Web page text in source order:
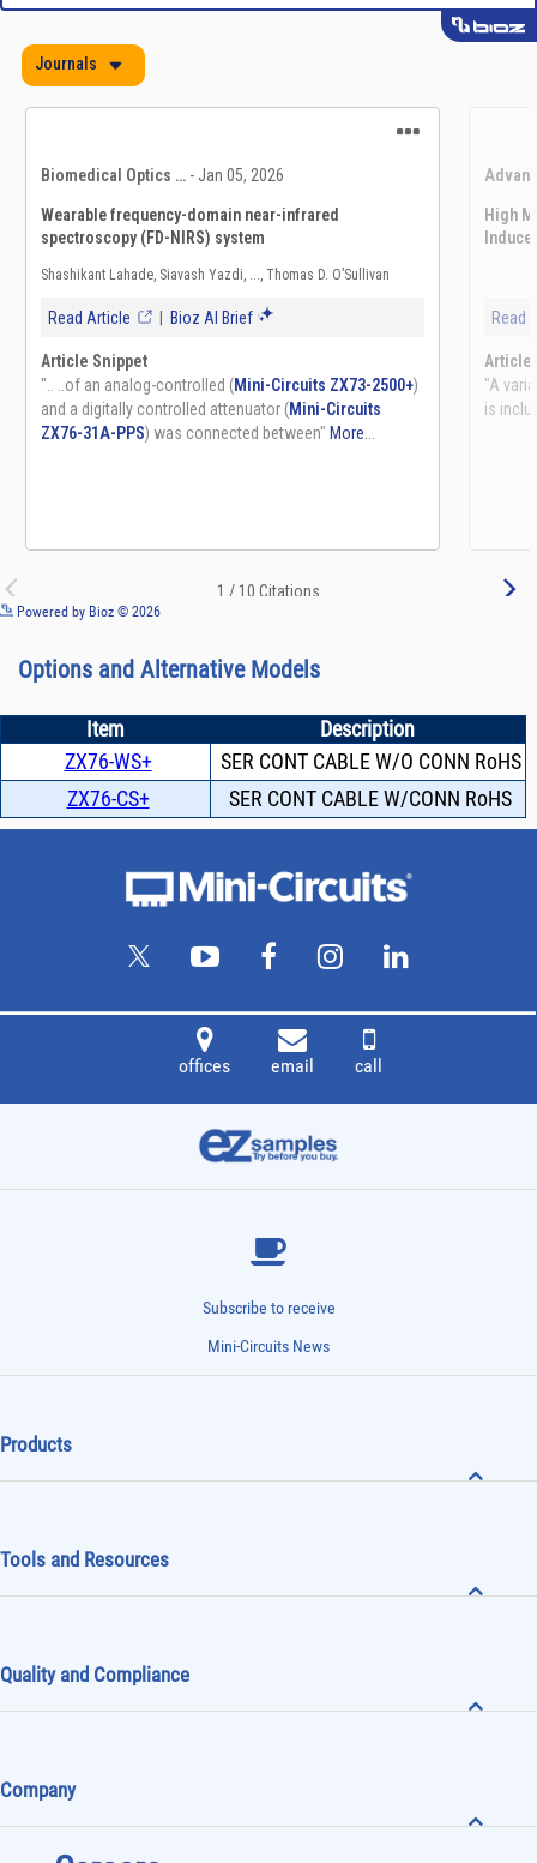
Powered by Bioz © 2026
Options and Alternative Models
Item
Description
ZX76-WS+
SER CONT CABLE W/O CONN RoHS
ZX76-CS+
SER CONT CABLE W/CONN RoHS
offices email call
Subscribe to receive
Mini-Circuits News
Products
Tools and Resources
Quality and Compliance
Company